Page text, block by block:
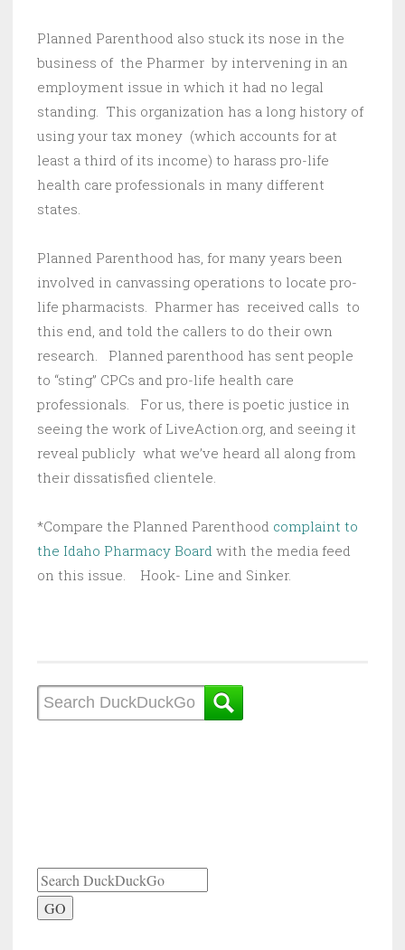
Planned Parenthood also stuck its nose in the
business of the Pharmer by intervening in an
employment issue in which it had no legal
standing. This organization has a long history of
using your tax money (which accounts for at
least a third of its income) to harass pro-life
health care professionals in many different
states.
Planned Parenthood has, for many years been
involved in canvassing operations to locate pro-
life pharmacists. Pharmer has received calls to
this end, and told the callers to do their own
research. Planned parenthood has sent people
to “sting” CPCs and pro-life health care
professionals. For us, there is poetic justice in
seeing the work of LiveAction.org, and seeing it
reveal publicly what we’ve heard all along from
their dissatisfied clientele.
*Compare the Planned Parenthood complaint to
the Idaho Pharmacy Board with the media feed
on this issue. Hook- Line and Sinker.
GO